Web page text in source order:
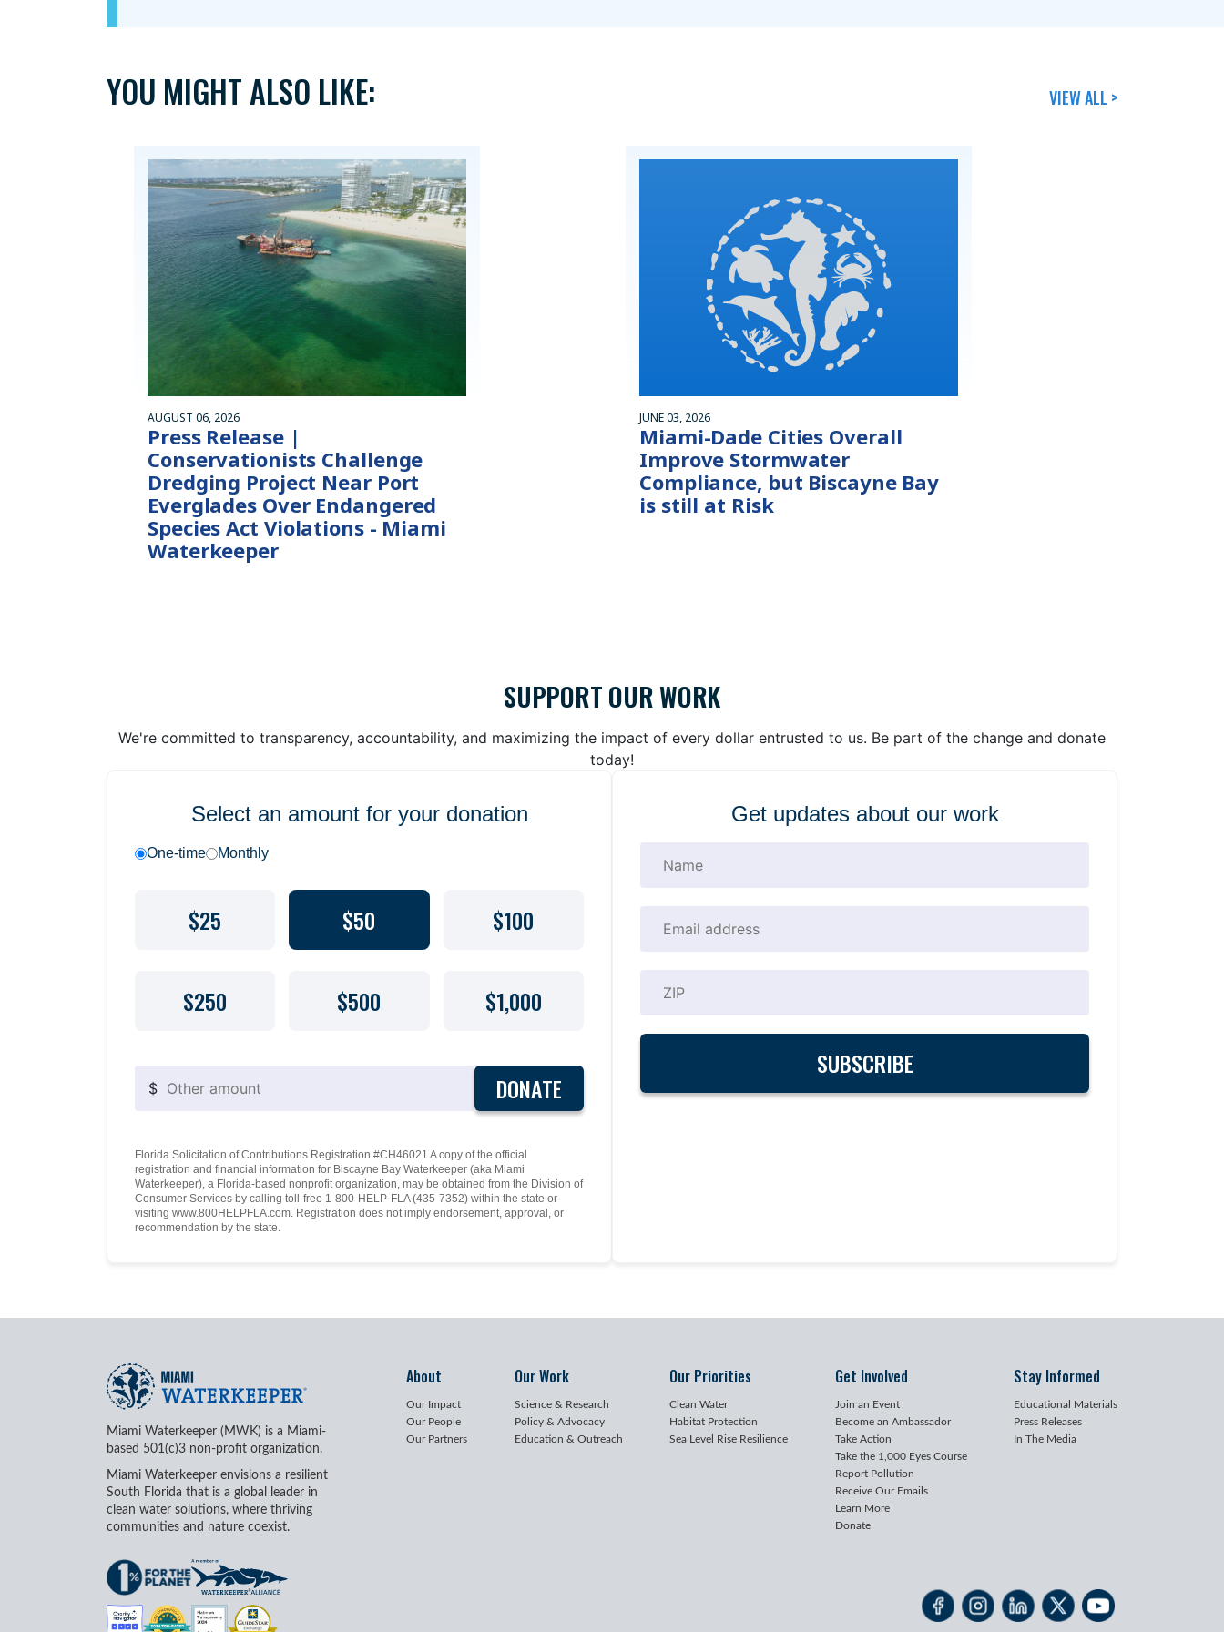
YOU MIGHT ALSO LIKE: VIEW ALL >
AUGUST 06, 2026
Press Release |
Conservationists Challenge
Dredging Project Near Port
Everglades Over Endangered
Species Act Violations - Miami
Waterkeeper
JUNE 03, 2026
Miami-Dade Cities Overall
Improve Stormwater
Compliance, but Biscayne Bay
is still at Risk
SUPPORT OUR WORK
We're committed to transparency, accountability, and maximizing the impact of every dollar entrusted to us. Be part of the change and donate
today!
Select an amount for your donation
One-time Monthly
$25 $50 $100
$250 $500 $1,000
$ DONATE
Florida Solicitation of Contributions Registration #CH46021 A copy of the official
registration and financial information for Biscayne Bay Waterkeeper (aka Miami
Waterkeeper), a Florida-based nonprofit organization, may be obtained from the Division of
Consumer Services by calling toll-free 1-800-HELP-FLA (435-7352) within the state or
visiting www.800HELPFLA.com. Registration does not imply endorsement, approval, or
recommendation by the state.
Get updates about our work
Miami Waterkeeper (MWK) is a Miami-
based 501(c)3 non-profit organization.
Miami Waterkeeper envisions a resilient
South Florida that is a global leader in
clean water solutions, where thriving
communities and nature coexist.
About
Our Impact
Our People
Our Partners
Our Work
Science & Research
Policy & Advocacy
Education & Outreach
Our Priorities
Clean Water
Habitat Protection
Sea Level Rise Resilience
Get Involved
Join an Event
Become an Ambassador
Take Action
Take the 1,000 Eyes Course
Report Pollution
Receive Our Emails
Learn More
Donate
Stay Informed
Educational Materials
Press Releases
In The Media